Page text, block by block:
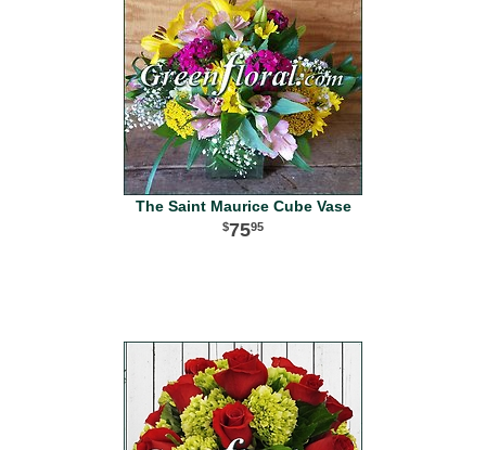
The Saint Maurice Cube Vase
7595